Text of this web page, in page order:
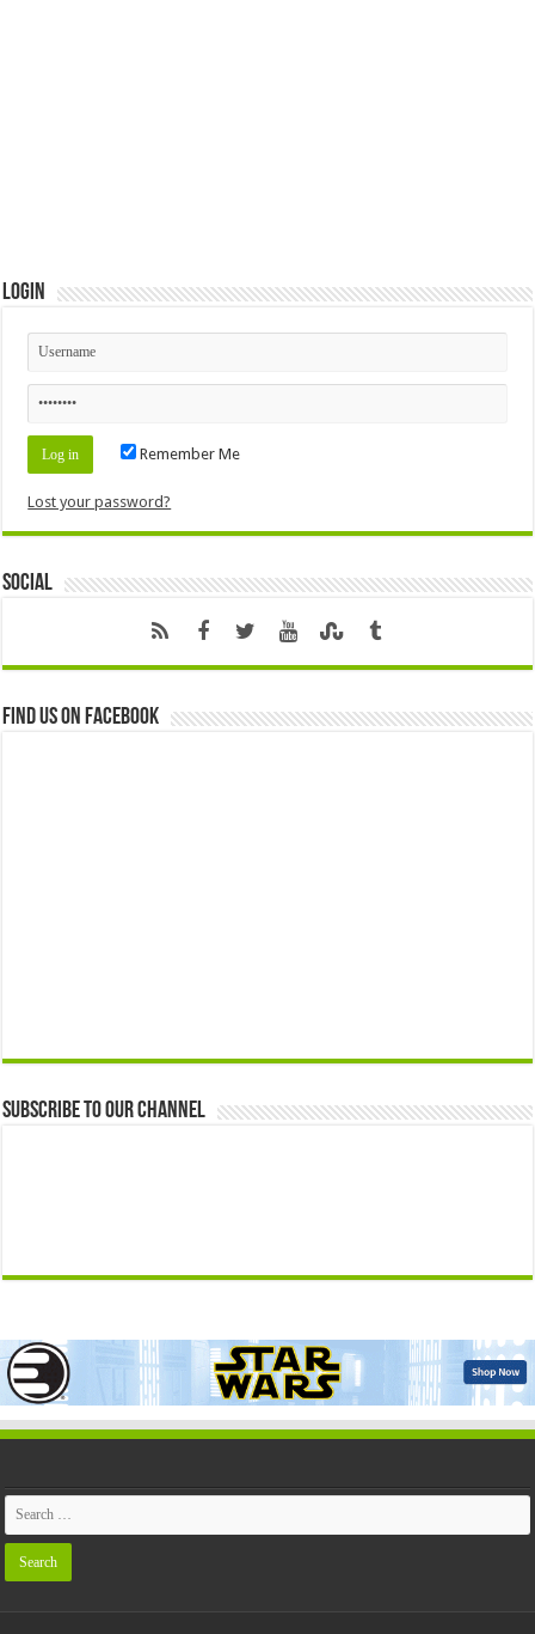
Login
Remember Me
Lost your password?
Social
Find us on Facebook
Subscribe to our Channel